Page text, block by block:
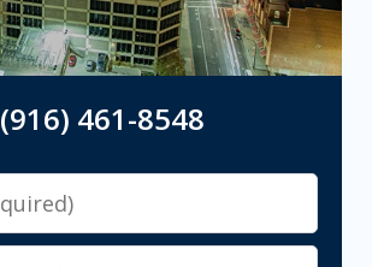
(916) 461-8548